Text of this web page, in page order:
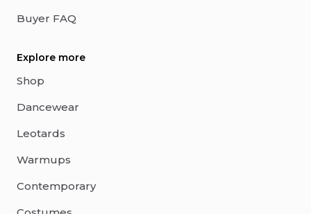
Buyer FAQ
Explore more
Shop
Dancewear
Leotards
Warmups
Contemporary